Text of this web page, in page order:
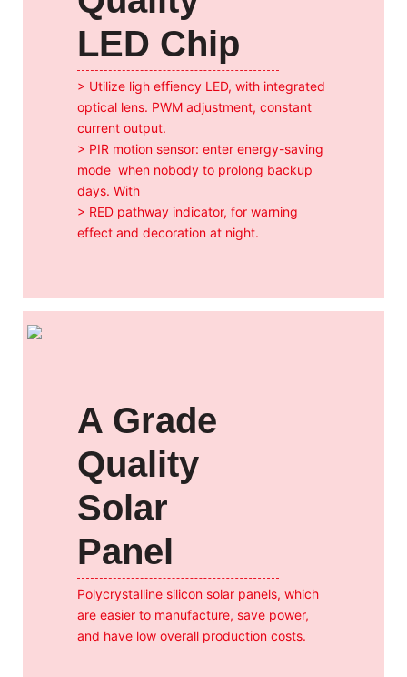
LED Chip
> Utilize ligh efﬁency LED, with integrated
optical lens. PWM adjustment, constant
current output.
> PIR motion sensor: enter energy-saving
mode when nobody to prolong backup
days. With
> RED pathway indicator, for warning
effect and decoration at night.
A Grade
Quality
Solar
Panel
Polycrystalline silicon solar panels, which
are easier to manufacture, save power,
and have low overall production costs.